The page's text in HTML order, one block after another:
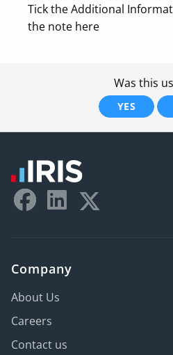
Tick the Additional
the note here
Was this
YES
Company
About Us
Careers
Contact us